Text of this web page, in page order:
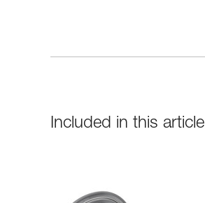
Included in this article